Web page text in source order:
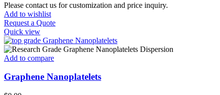
Please contact us for customization and price inquiry.
Add to wishlist
Request a Quote
Quick view
Add to compare
Graphene Nanoplatelets